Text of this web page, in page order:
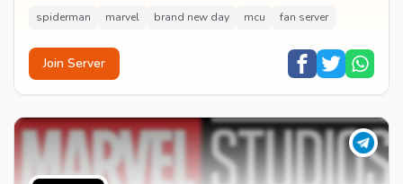
spiderman marvel brand new day mcu fan server
Join Server